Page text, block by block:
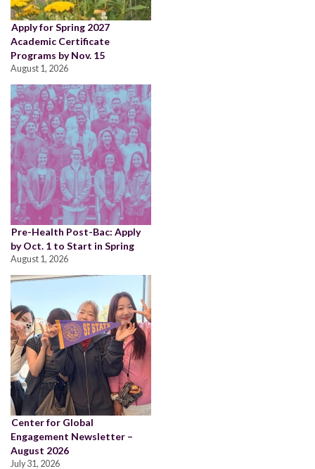
Apply for Spring 2027
Academic Certificate
Programs by Nov. 15
August 1, 2026
Pre-Health Post-Bac: Apply
by Oct. 1 to Start in Spring
August 1, 2026
Center for Global
Engagement Newsletter –
August 2026
July 31, 2026